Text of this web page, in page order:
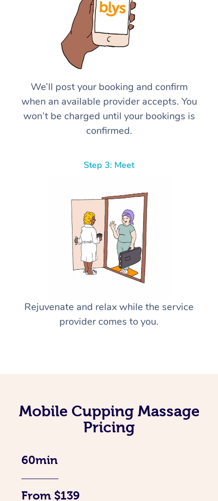
We’ll post your booking and confirm
when an available provider accepts. You
won’t be charged until your bookings is
confirmed.
Step 3: Meet
Rejuvenate and relax while the service
provider comes to you.
Mobile Cupping Massage
Pricing
60min
From $139